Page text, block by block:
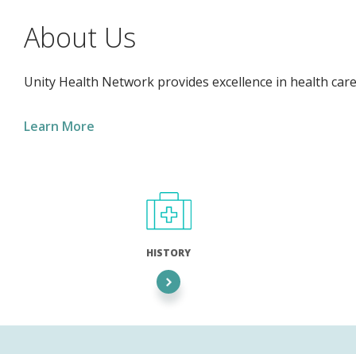
About Us
Unity Health Network provides excellence in health
Learn More
HISTORY